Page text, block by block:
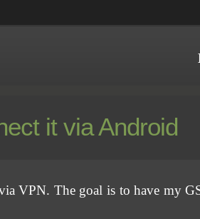
it via Android
VPN. The goal is to have my